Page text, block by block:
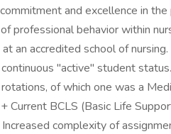
and excellence in
professional behavior within
an accredited school of
"active" student
rotations, of which one was a
Current BCLS (Basic Life
complexity of